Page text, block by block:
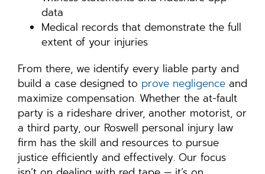
data
Medical records that demonstrate the full
extent of your injuries
From there, we identify every liable party and
build a case designed to prove negligence and
maximize compensation. Whether the at-fault
party is a rideshare driver, another motorist, or
a third party, our Roswell personal injury law
firm has the skill and resources to pursue
justice efficiently and effectively. Our focus